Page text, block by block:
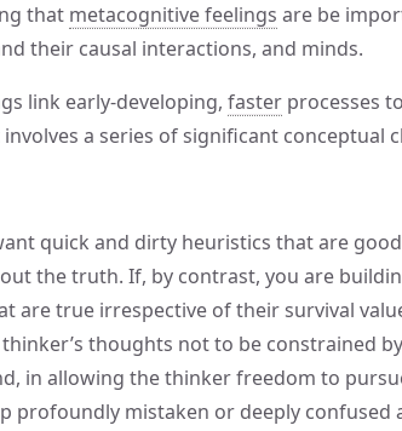
that metacognitive feelings are be
their causal interactions, and minds.
link early-developing, faster processes
a series of significant conceptual
quick and dirty heuristics that are
the truth. If, by contrast, you are
are true irrespective of their survival
thoughts not to be constrained
in allowing the thinker freedom to
profoundly mistaken or deeply confused